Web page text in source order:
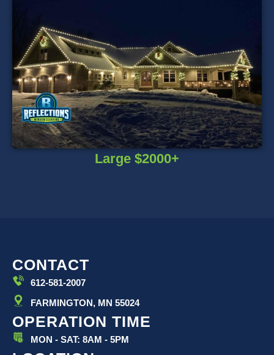
Large $2000+
CONTACT
612-581-2007
FARMINGTON, MN 55024
OPERATION TIME
MON - SAT: 8AM - 5PM